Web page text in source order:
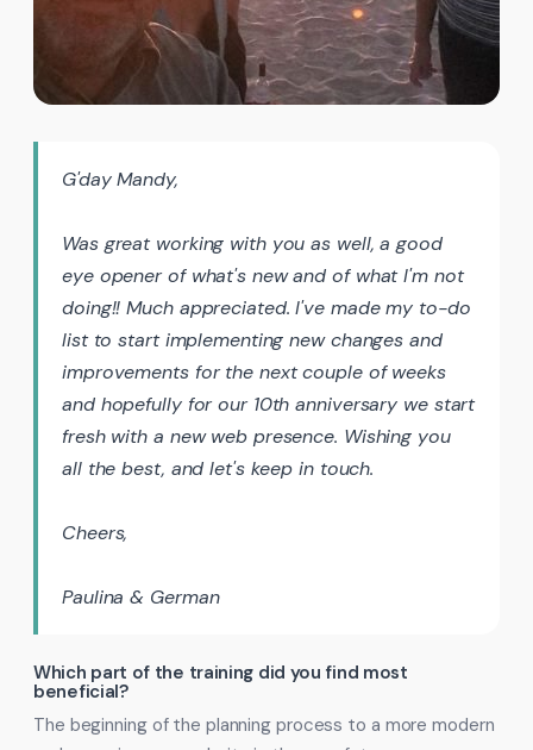
G'day Mandy,
Was great working with you as well, a good
eye opener of what's new and of what I'm not
doing!! Much appreciated. I've made my to-do
list to start implementing new changes and
improvements for the next couple of weeks
and hopefully for our 10th anniversary we start
fresh with a new web presence. Wishing you
all the best, and let's keep in touch.
Cheers,
Paulina & German
Which part of the training did you find most
beneficial?
The beginning of the planning process to a more modern